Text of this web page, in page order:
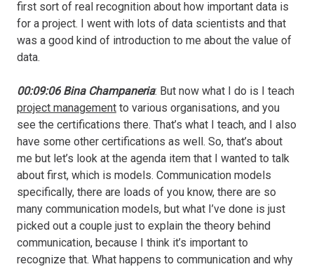
first sort of real recognition about how important data is
for a project. I went with lots of data scientists and that
was a good kind of introduction to me about the value of
data.
00:09:06 Bina Champaneria: But now what I do is I teach
project management to various organisations, and you
see the certifications there. That’s what I teach, and I also
have some other certifications as well. So, that’s about
me but let’s look at the agenda item that I wanted to talk
about first, which is models. Communication models
specifically, there are loads of you know, there are so
many communication models, but what I’ve done is just
picked out a couple just to explain the theory behind
communication, because I think it’s important to
recognize that. What happens to communication and why